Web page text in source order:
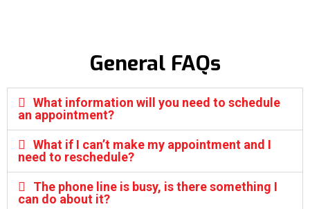
General FAQs
What information will you need to schedule
an appointment?
What if I can’t make my appointment and I
need to reschedule?
The phone line is busy, is there something I
can do about it?